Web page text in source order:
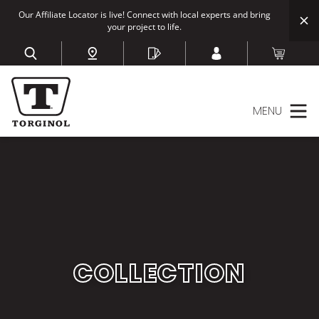
Our Affiliate Locator is live! Connect with local experts and bring
your project to life.
MENU
COLLECTION